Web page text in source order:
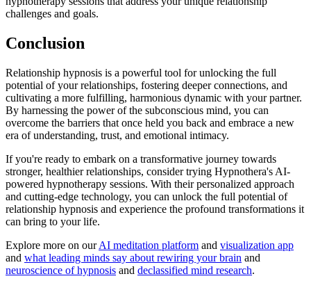
challenges and goals.
Conclusion
Relationship hypnosis is a powerful tool for unlocking the full
potential of your relationships, fostering deeper connections, and
cultivating a more fulfilling, harmonious dynamic with your partner.
By harnessing the power of the subconscious mind, you can
overcome the barriers that once held you back and embrace a new
era of understanding, trust, and emotional intimacy.
If you're ready to embark on a transformative journey towards
stronger, healthier relationships, consider trying Hypnothera's AI-
powered hypnotherapy sessions. With their personalized approach
and cutting-edge technology, you can unlock the full potential of
relationship hypnosis and experience the profound transformations it
can bring to your life.
Explore more on our AI meditation platform and visualization app
and what leading minds say about rewiring your brain and
neuroscience of hypnosis and declassified mind research.